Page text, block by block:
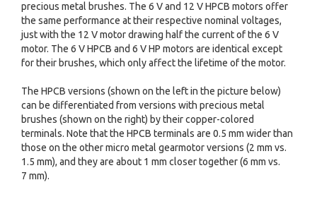
precious metal brushes. The 6 V and 12 V HPCB motors offer
the same performance at their respective nominal voltages,
just with the 12 V motor drawing half the current of the 6 V
motor. The 6 V HPCB and 6 V HP motors are identical except
for their brushes, which only affect the lifetime of the motor.
The HPCB versions (shown on the left in the picture below)
can be differentiated from versions with precious metal
brushes (shown on the right) by their copper-colored
terminals. Note that the HPCB terminals are 0.5 mm wider than
those on the other micro metal gearmotor versions (2 mm vs.
1.5 mm), and they are about 1 mm closer together (6 mm vs.
7 mm).